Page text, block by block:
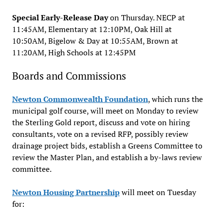
Special Early-Release Dayon Thursday. NECP at
11:45AM, Elementary at 12:10PM, Oak Hill at
10:50AM, Bigelow & Day at 10:55AM, Brown at
11:20AM, High Schools at 12:45PM
Boards and Commissions
Newton Commonwealth Foundation, which runs the
municipal golf course, will meet on Monday to review
the Sterling Gold report, discuss and vote on hiring
consultants, vote on a revised RFP, possibly review
drainage project bids, establish a Greens Committee to
review the Master Plan, and establish a by-laws review
committee.
Newton Housing Partnershipwill meet on Tuesday
for: